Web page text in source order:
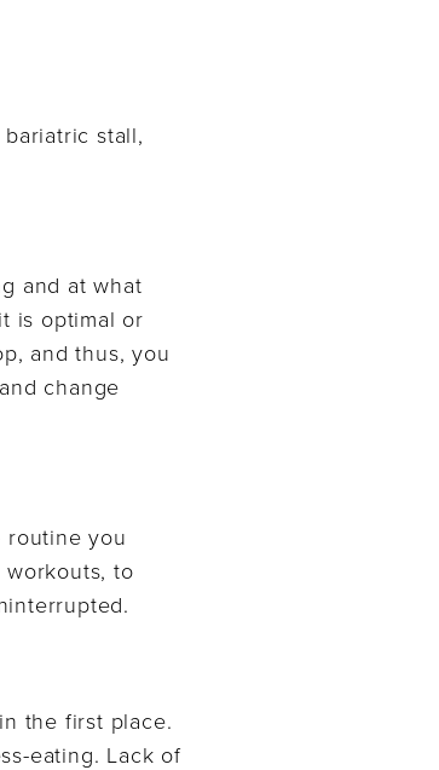
stall,
and at what
is optimal or
and thus, you
change
routine you
to
the first place.
eating. Lack of